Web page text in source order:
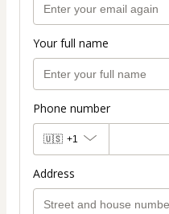
Your full name
Phone number
🇺🇸 +1
Address